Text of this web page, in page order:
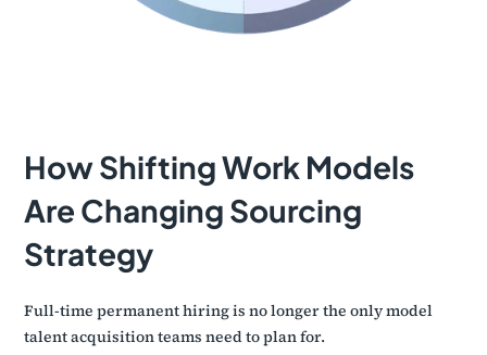
How Shifting Work Models
Are Changing Sourcing
Strategy
Full-time permanent hiring is no longer the only model
talent acquisition teams need to plan for.